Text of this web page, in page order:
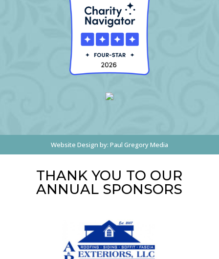
Website Design by: Paul Gregory Media
THANK YOU TO OUR
ANNUAL SPONSORS